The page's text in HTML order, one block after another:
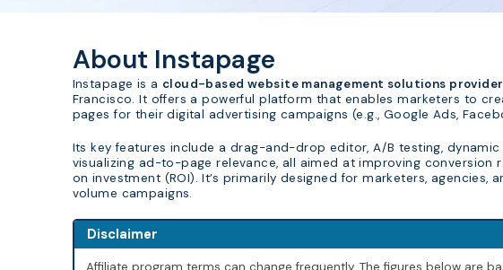
About Instapage
Instapage is a cloud-based website management solutions provider
Francisco. It offers a powerful platform that enables marketers to
pages for their digital advertising campaigns (e.g., Google Ads,
Its key features include a drag-and-drop editor, A/B testing,
visualizing ad-to-page relevance, all aimed at improving conversion
on investment (ROI). It’s primarily designed for marketers, agencies,
volume campaigns.
Disclaimer